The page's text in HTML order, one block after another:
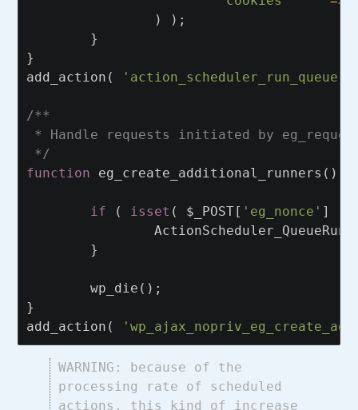
)
);
}
}
add_action ( 'action_scheduler_run_queue'
/**
* Handle requests initiated by
*/
function
eg_create_additional_runners ()
if ( isset ( $_POST[ 'eg_nonce' ]
}
wp_die ();
}
add_action (
WARNING: because of the
processing rate of scheduled
actions, this kind of increase